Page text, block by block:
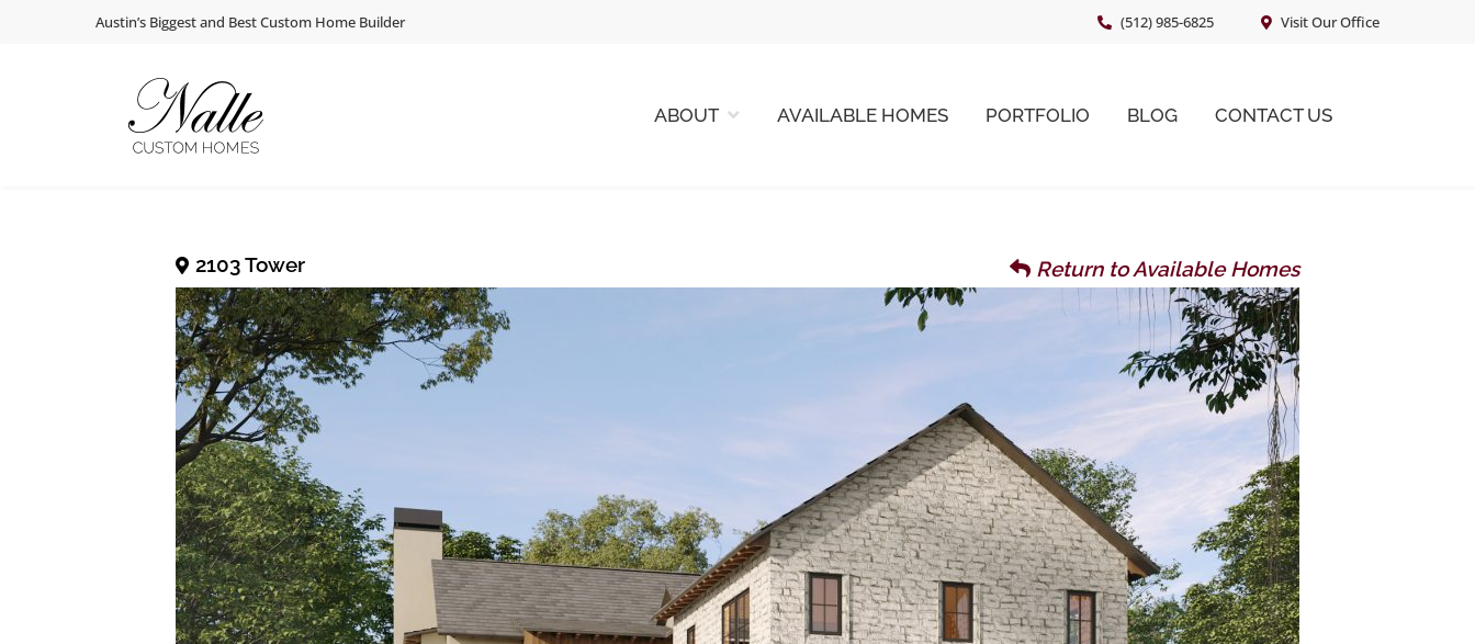
Austin’s Biggest and Best Custom Home Builder (512) 985-6825 Visit Our Office
ABOUT AVAILABLE HOMES PORTFOLIO BLOG CONTACT US
2103 Tower Return to Available Homes